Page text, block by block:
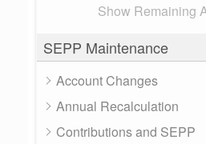
Show Remaining
SEPP Maintenance
Account Changes
Annual Recalculation
Contributions and SEPP